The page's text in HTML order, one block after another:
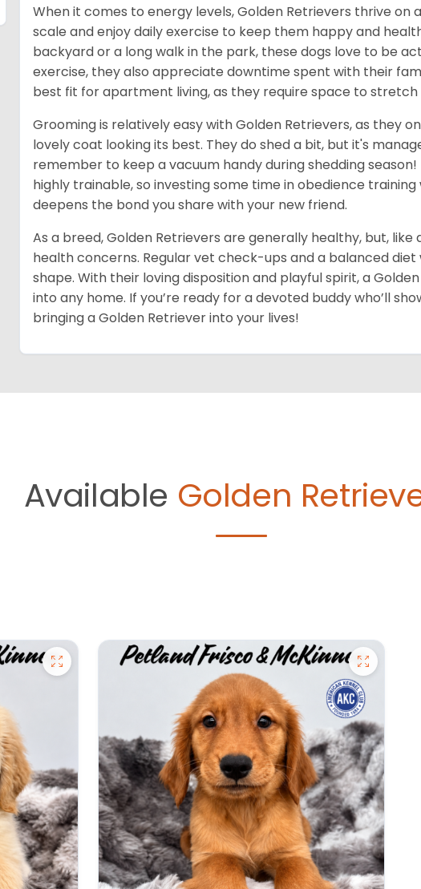
When it comes to energy levels, Golden Retrievers thrive on
scale and enjoy daily exercise to keep them happy and
backyard or a long walk in the park, these dogs love to be
exercise, they also appreciate downtime spent with their
best fit for apartment living, as they require space to stretch
Grooming is relatively easy with Golden Retrievers, as they
lovely coat looking its best. They do shed a bit, but it's
remember to keep a vacuum handy during shedding
highly trainable, so investing some time in obedience
deepens the bond you share with your new friend.
As a breed, Golden Retrievers are generally healthy, but,
health concerns. Regular vet check-ups and a balanced
shape. With their loving disposition and playful spirit, a
into any home. If you’re ready for a devoted buddy who’ll
bringing a Golden Retriever into your lives!
Available Golden